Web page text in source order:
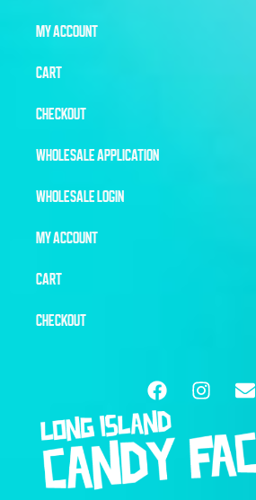
MY ACCOUNT
CART
CHECKOUT
WHOLESALE APPLICATION
WHOLESALE LOGIN
MY ACCOUNT
CART
CHECKOUT